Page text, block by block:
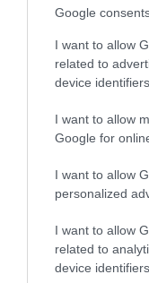
Google
I want to allow
related to
device
I want to allow
Google for
I want to allow
personalized
I want to allow
related to
device